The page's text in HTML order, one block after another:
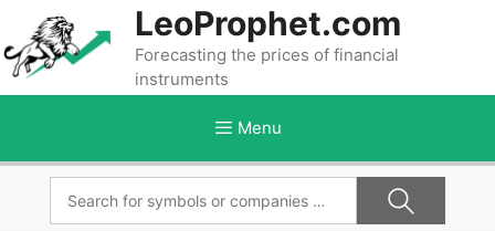
content
LeoProphet.com
Forecasting the prices of financial
instruments
Menu